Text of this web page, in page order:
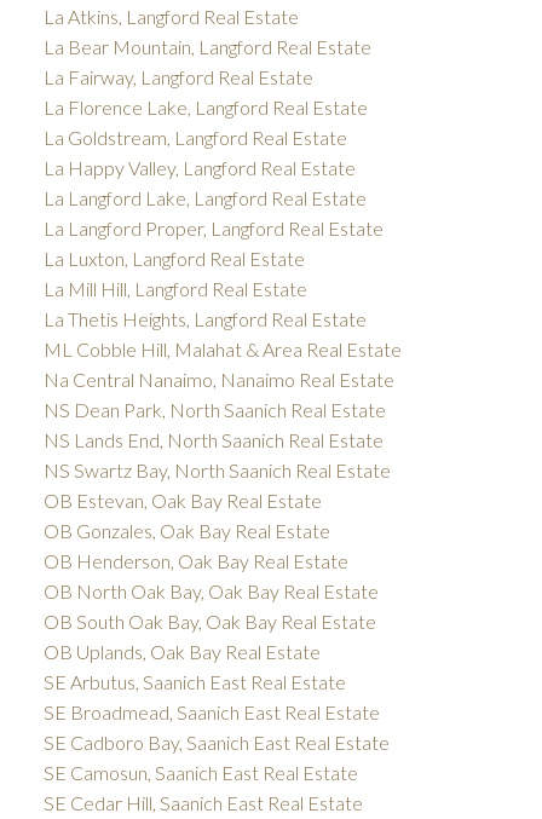
La Atkins, Langford Real Estate
La Bear Mountain, Langford Real Estate
La Fairway, Langford Real Estate
La Florence Lake, Langford Real Estate
La Goldstream, Langford Real Estate
La Happy Valley, Langford Real Estate
La Langford Lake, Langford Real Estate
La Langford Proper, Langford Real Estate
La Luxton, Langford Real Estate
La Mill Hill, Langford Real Estate
La Thetis Heights, Langford Real Estate
ML Cobble Hill, Malahat & Area Real Estate
Na Central Nanaimo, Nanaimo Real Estate
NS Dean Park, North Saanich Real Estate
NS Lands End, North Saanich Real Estate
NS Swartz Bay, North Saanich Real Estate
OB Estevan, Oak Bay Real Estate
OB Gonzales, Oak Bay Real Estate
OB Henderson, Oak Bay Real Estate
OB North Oak Bay, Oak Bay Real Estate
OB South Oak Bay, Oak Bay Real Estate
OB Uplands, Oak Bay Real Estate
SE Arbutus, Saanich East Real Estate
SE Broadmead, Saanich East Real Estate
SE Cadboro Bay, Saanich East Real Estate
SE Camosun, Saanich East Real Estate
SE Cedar Hill, Saanich East Real Estate